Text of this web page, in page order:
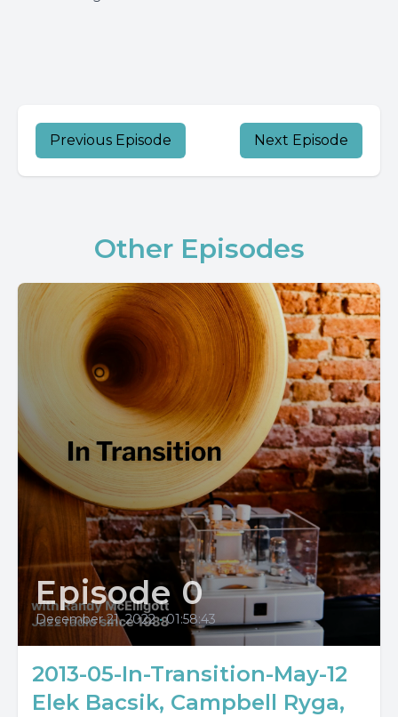
Previous Episode Next Episode
Other Episodes
Episode 0
December 21, 2022 • 01:58:43
2013-05-In-Transition-May-12
Elek Bacsik, Campbell Ryga,